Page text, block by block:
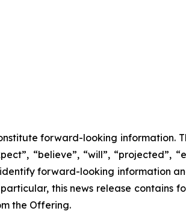
forward-looking information.
“believe”, “will”, “projected”,
forward-looking information
this news release contains
the Offering.